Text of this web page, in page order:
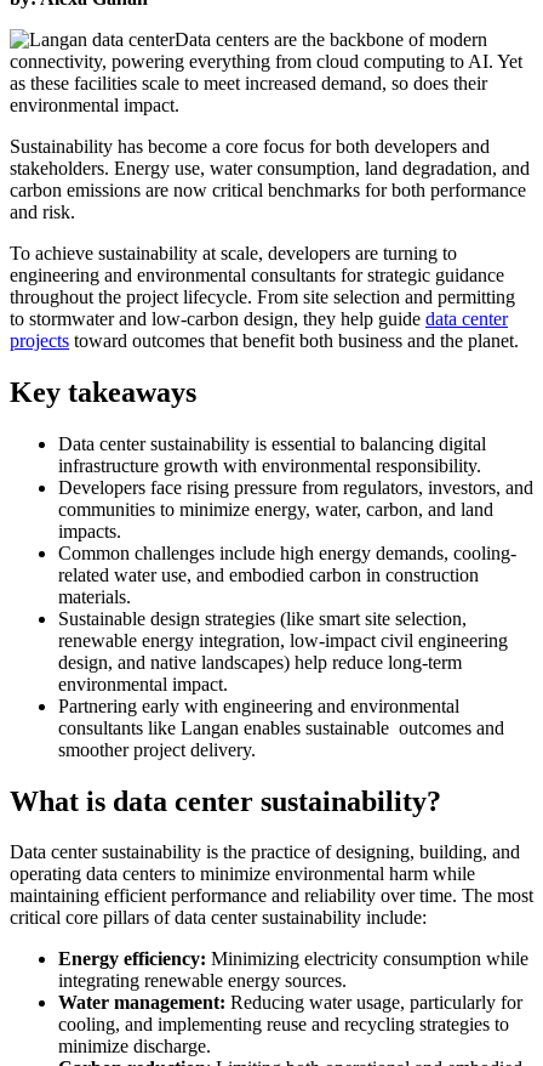
Data centers are the backbone of modern
connectivity, powering everything from cloud computing to AI. Yet
as these facilities scale to meet increased demand, so does their
environmental impact.
Sustainability has become a core focus for both developers and
stakeholders. Energy use, water consumption, land degradation, and
carbon emissions are now critical benchmarks for both performance
and risk.
To achieve sustainability at scale, developers are turning to
engineering and environmental consultants for strategic guidance
throughout the project lifecycle. From site selection and permitting
to stormwater and low-carbon design, they help guide data center
projects toward outcomes that benefit both business and the planet.
Key takeaways
Data center sustainability is essential to balancing digital
infrastructure growth with environmental responsibility.
Developers face rising pressure from regulators, investors, and
communities to minimize energy, water, carbon, and land
impacts.
Common challenges include high energy demands, cooling-
related water use, and embodied carbon in construction
materials.
Sustainable design strategies (like smart site selection,
renewable energy integration, low-impact civil engineering
design, and native landscapes) help reduce long-term
environmental impact.
Partnering early with engineering and environmental
consultants like Langan enables sustainable outcomes and
smoother project delivery.
What is data center sustainability?
Data center sustainability is the practice of designing, building, and
operating data centers to minimize environmental harm while
maintaining efficient performance and reliability over time. The most
critical core pillars of data center sustainability include:
Energy efficiency: Minimizing electricity consumption while
integrating renewable energy sources.
Water management: Reducing water usage, particularly for
cooling, and implementing reuse and recycling strategies to
minimize discharge.